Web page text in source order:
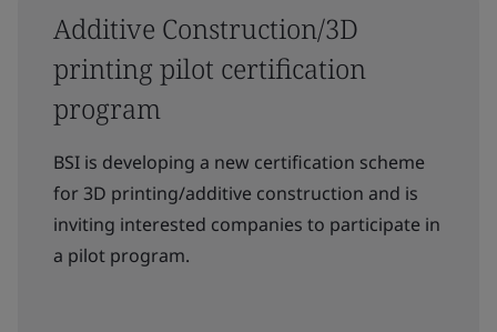
Additive Construction/3D
printing pilot certification
program
BSI is developing a new certification scheme
for 3D printing/additive construction and is
inviting interested companies to participate in
a pilot program.